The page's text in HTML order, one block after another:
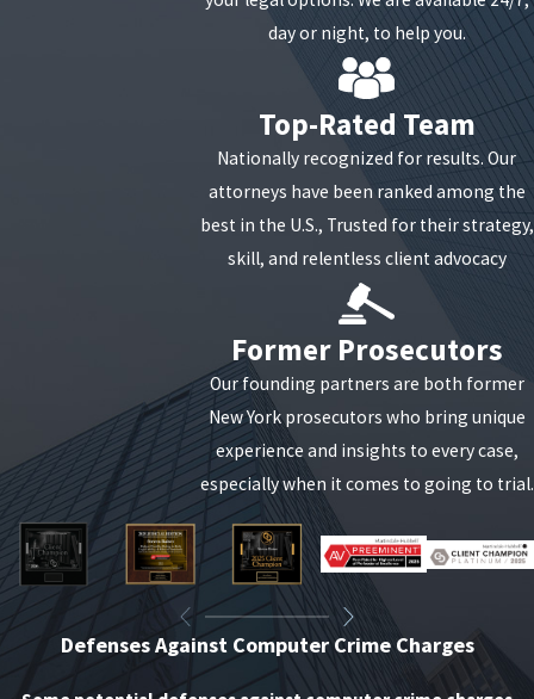
day or night, to help you.
Top-Rated Team
Nationally recognized for results. Our
attorneys have been ranked among the
best in the U.S., Trusted for their strategy,
skill, and relentless client advocacy
Former Prosecutors
Our founding partners are both former
New York prosecutors who bring unique
experience and insights to every case,
especially when it comes to going to trial.
Defenses Against Computer Crime Charges